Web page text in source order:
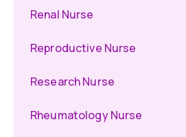
Renal Nurse
Reproductive Nurse
Research Nurse
Rheumatology Nurse